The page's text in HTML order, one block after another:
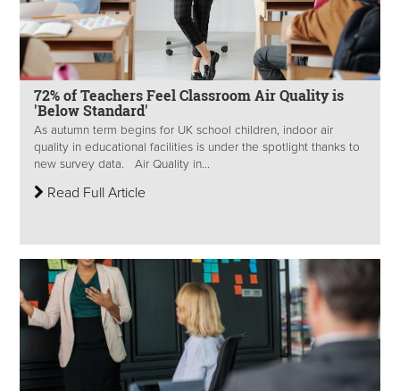
72% of Teachers Feel Classroom Air Quality is
'Below Standard'
As autumn term begins for UK school children, indoor air
quality in educational facilities is under the spotlight thanks to
new survey data. Air Quality in...
Read Full Article